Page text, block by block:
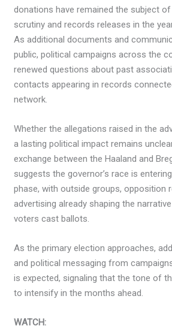
donations have remained the subject
scrutiny and records releases in the
As additional documents and
public, political campaigns across the
renewed questions about past
contacts appearing in records
network.
Whether the allegations raised in the
a lasting political impact remains
exchange between the Haaland and
suggests the governor’s race is
phase, with outside groups, opposition
advertising already shaping the
voters cast ballots.
As the primary election approaches,
and political messaging from
is expected, signaling that the tone of
to intensify in the months ahead.
WATCH: